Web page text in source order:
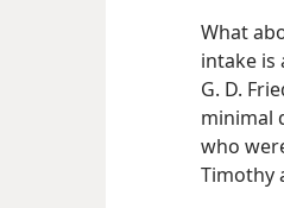
What
intake is
G. D.
minimal
who
Timothy